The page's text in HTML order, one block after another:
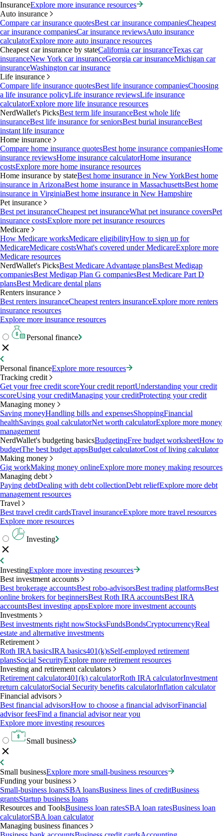
InsuranceExplore more insurance resources
Auto insurance
Compare car insurance quotesBest car insurance companiesCheapest
car insurance companiesCar insurance reviewsAuto insurance
calculatorExplore more auto insurance resources
Cheapest car insurance by stateCalifornia car insuranceTexas car
insuranceNew York car insuranceGeorgia car insuranceMichigan car
insuranceWashington car insurance
Life insurance
Compare life insurance quotesBest life insurance companiesChoosing
a life insurance policyLife insurance reviewsLife insurance
calculatorExplore more life insurance resources
NerdWallet's PicksBest term life insuranceBest whole life
insuranceBest life insurance for seniorsBest burial insuranceBest
instant life insurance
Home insurance
Compare home insurance quotesBest home insurance companiesHome
insurance reviewsHome insurance calculatorHome insurance
costsExplore more home insurance resources
Home insurance by stateBest home insurance in New YorkBest home
insurance in ArizonaBest home insurance in MassachusettsBest home
insurance in VirginiaBest home insurance in New Hampshire
Pet insurance
Best pet insuranceCheapest pet insuranceWhat pet insurance coversPet
insurance costsExplore more pet insurance resources
Medicare
How Medicare worksMedicare eligibilityHow to sign up for
MedicareMedicare costsWhat's covered under MedicareExplore more
Medicare resources
NerdWallet's PicksBest Medicare Advantage plansBest Medigap
companiesBest Medigap Plan G companiesBest Medicare Part D
plansBest Medicare dental plans
Renters insurance
Best renters insuranceCheapest renters insuranceExplore more renters
insurance resources
Explore more insurance resources
Personal finance
Personal financeExplore more resources
Tracking credit
Get your free credit scoreYour credit reportUnderstanding your credit
scoreUsing your creditManaging your creditProtecting your credit
Managing money
Saving moneyHandling bills and expensesShoppingFinancial
healthSavings goal calculatorNet worth calculatorExplore more money
management
NerdWallet's budgeting basicsBudgetingFree budget worksheetHow to
budgetThe best budget appsBudget calculatorCost of living calculator
Making money
Gig workMaking money onlineExplore more money making resources
Managing debt
Paying debtDealing with debt collectionDebt reliefExplore more debt
management resources
Travel
Best travel credit cardsTravel insuranceExplore more travel resources
Explore more resources
Investing
InvestingExplore more investing resources
Best investment accounts
Best brokerage accountsBest robo-advisorsBest trading platformsBest
online brokers for beginnersBest Roth IRA accountsBest IRA
accountsBest investing appsExplore more investment accounts
Investments
Best investments right nowStocksFundsBondsCryptocurrencyReal
estate and alternative investments
Retirement
Roth IRA basicsIRA basics401(k)sSelf-employed retirement
plansSocial SecurityExplore more retirement resources
Investing and retirement calculators
Retirement calculator401(k) calculatorRoth IRA calculatorInvestment
return calculatorSocial Security benefits calculatorInflation calculator
Financial advisors
Best financial advisorsHow to choose a financial advisorFinancial
advisor feesFind a financial advisor near you
Explore more investing resources
Small business
Small businessExplore more small-business resources
Funding your business
Small-business loansSBA loansBusiness lines of creditBusiness
grantsStartup business loans
Resources and ToolsBusiness loan ratesSBA loan ratesBusiness loan
calculatorSBA loan calculator
Managing business finances